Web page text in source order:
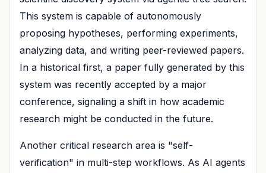
This system is capable of autonomously
proposing hypotheses, performing experiments,
analyzing data, and writing peer-reviewed papers.
In a historical first, a paper fully generated by this
system was recently accepted by a major
conference, signaling a shift in how academic
research might be conducted in the future.
Another critical research area is "self-
verification" in multi-step workflows. As AI agents